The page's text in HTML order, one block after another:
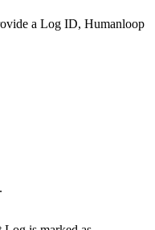
a Log ID, Humanloop